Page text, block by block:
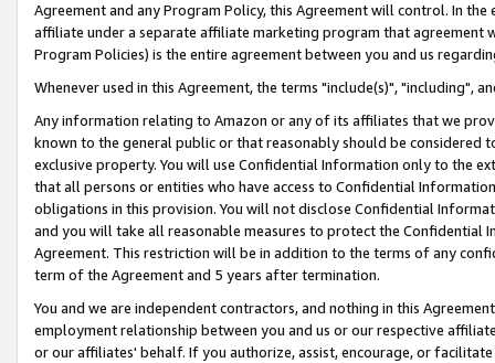
Agreement and any Program Policy, this Agreement will control. In
affiliate under a separate affiliate marketing program that agreement
Program Policies) is the entire agreement between you and us
Whenever used in this Agreement, the terms "include(s)", "including",
Any information relating to Amazon or any of its affiliates that we
known to the general public or that reasonably should be considered
exclusive property. You will use Confidential Information only to the
that all persons or entities who have access to Confidential
obligations in this provision. You will not disclose Confidential
and you will take all reasonable measures to protect the Confidential
Agreement. This restriction will be in addition to the terms of any
term of the Agreement and 5 years after termination.
You and we are independent contractors, and nothing in this
employment relationship between you and us or our respective
or our affiliates' behalf. If you authorize, assist, encourage, or